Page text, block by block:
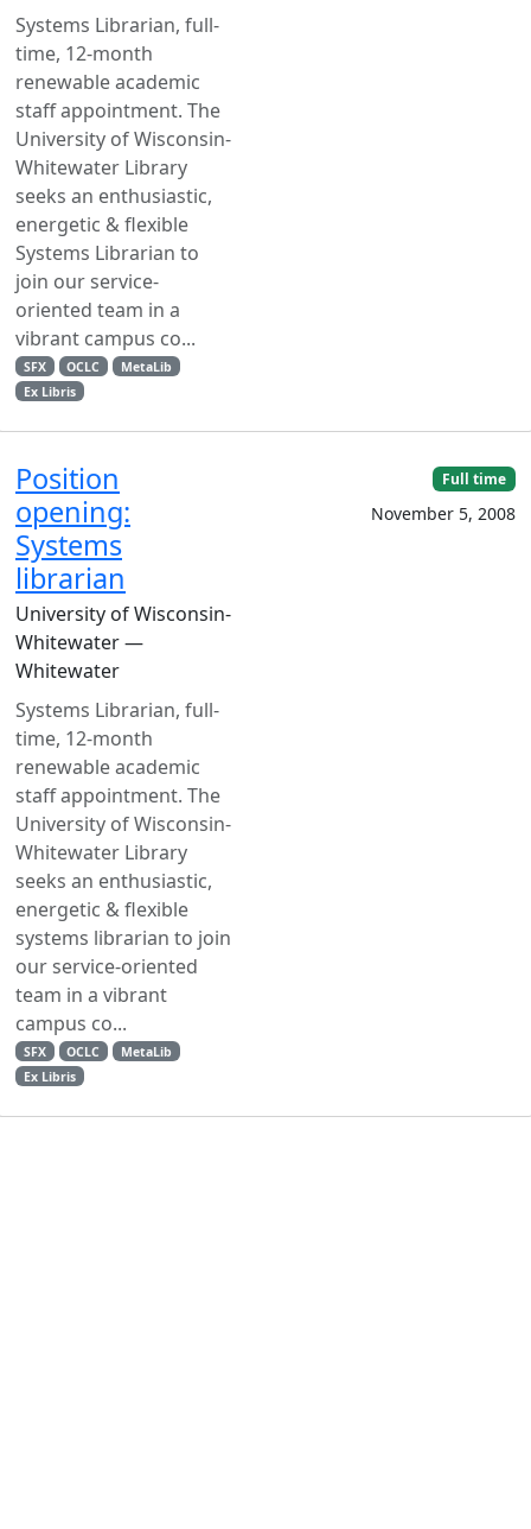
Systems Librarian, full-
time, 12-month
renewable academic
staff appointment. The
University of Wisconsin-
Whitewater Library
seeks an enthusiastic,
energetic & flexible
Systems Librarian to
join our service-
oriented team in a
vibrant campus co...
SFX OCLC
MetaLib
Ex Libris
Position
opening:
Systems
librarian
University of Wisconsin-
Whitewater —
Whitewater
Systems Librarian, full-
time, 12-month
renewable academic
staff appointment. The
University of Wisconsin-
Whitewater Library
seeks an enthusiastic,
energetic & flexible
systems librarian to join
our service-oriented
team in a vibrant
campus co...
SFX OCLC
MetaLib
Ex Libris
Full time
November 5, 2008